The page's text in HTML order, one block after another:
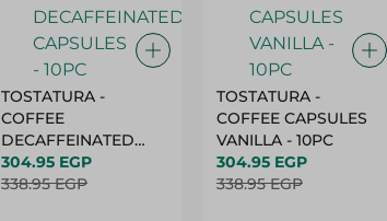
TOSTATURA -
COFFEE
DECAFFEINATED
CAPSULES - 10PC
304.95 EGP
338.95 EGP
TOSTATURA -
COFFEE CAPSULES
VANILLA - 10PC
304.95 EGP
338.95 EGP